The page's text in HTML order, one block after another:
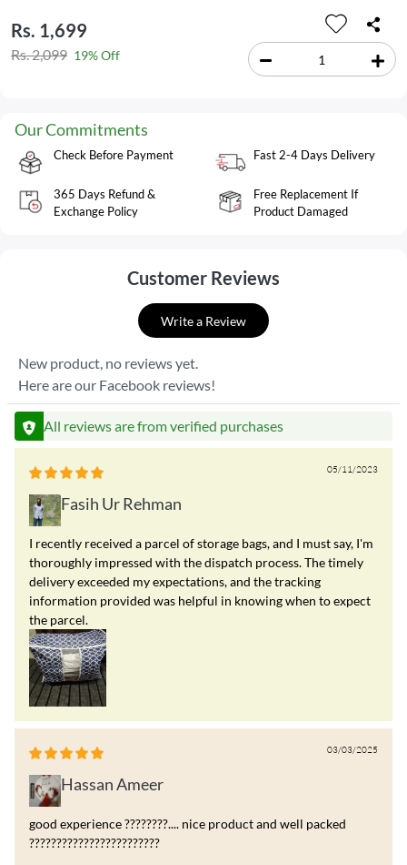
Rs. 1,699
Rs. 2,099 19% Off
Our Commitments
Check Before Payment Fast 2-4 Days Delivery
365 Days Refund &
Exchange Policy
Free Replacement If
Product Damaged
Customer Reviews
Write a Review
New product, no reviews yet.
Here are our Facebook reviews!
All reviews are from verified purchases
05/11/2023
Fasih Ur Rehman
I recently received a parcel of storage bags, and I must say, I'm
thoroughly impressed with the dispatch process. The timely
delivery exceeded my expectations, and the tracking
information provided was helpful in knowing when to expect
the parcel.
03/03/2025
Hassan Ameer
good experience ????????.... nice product and well packed
????????????????????????